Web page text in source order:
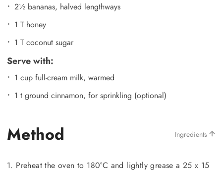
2½ bananas, halved lengthways
1 T honey
1 T coconut sugar
Serve with:
1 cup full-cream milk, warmed
1 t ground cinnamon, for sprinkling (optional)
Method Ingredients
1. Preheat the oven to 180°C and lightly grease a 25 x 15